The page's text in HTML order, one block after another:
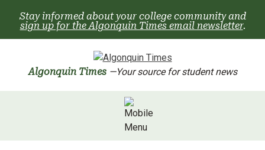
content
Stay informed about your college community and
sign up for the Algonquin Times email newsletter.
Algonquin Times —Your source for student news